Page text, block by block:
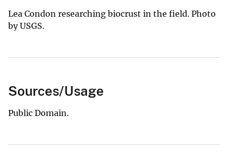
Lea Condon researching biocrust in the field. Photo
by USGS.
Sources/Usage
Public Domain.